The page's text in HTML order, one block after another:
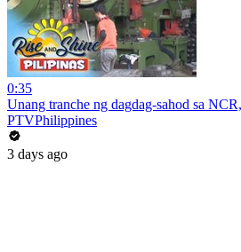
0:35
Unang tranche ng dagdag-sahod sa
PTVPhilippines
3 days ago